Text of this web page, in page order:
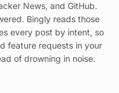
News, and GitHub.
Bingly reads those
every post by intent, so
feature requests in your
of drowning in noise.